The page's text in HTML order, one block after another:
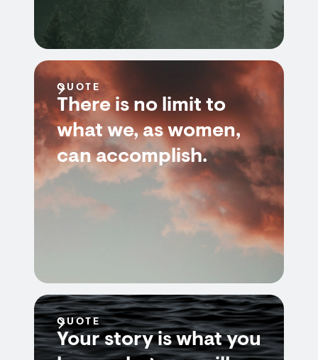
QUOTE
There is no limit to
what we, as women,
can accomplish.
QUOTE
Your story is what you